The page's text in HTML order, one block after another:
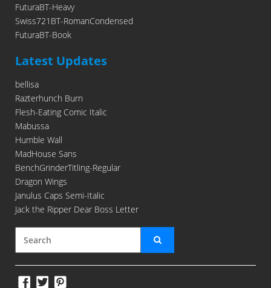
FuturaBT-Heavy
Swiss721BT-RomanCondensed
FuturaBT-Book
Latest Updates
bellisa
Razterhunch Burn
Flesh-Eating Comic Italic
Mabussa
Humble Wall
MadHouse Sans
BenchGrinderTitling-Regular
Dragon Wings
Janulus Caps Semi-Italic
Jack the Ripper Dear Boss Letter